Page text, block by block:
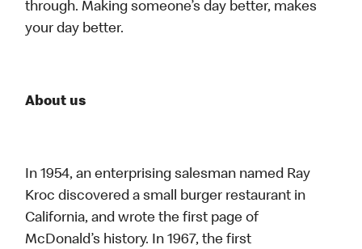
through. Making someone’s day better, makes
your day better.
About us
In 1954, an enterprising salesman named Ray
Kroc discovered a small burger restaurant in
California, and wrote the first page of
McDonald’s history. In 1967, the first